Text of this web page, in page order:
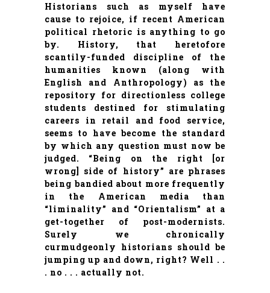
Historians such as myself have
cause to rejoice, if recent American
political rhetoric is anything to go
by. History, that heretofore
scantily-funded discipline of the
humanities known (along with
English and Anthropology) as the
repository for directionless college
students destined for stimulating
careers in retail and food service,
seems to have become the standard
by which any question must now be
judged. “Being on the right [or
wrong] side of history” are phrases
being bandied about more frequently
in the American media than
“liminality” and “Orientalism” at a
get-together of post-modernists.
Surely we chronically
curmudgeonly historians should be
jumping up and down, right? Well . .
. no . . . actually not.